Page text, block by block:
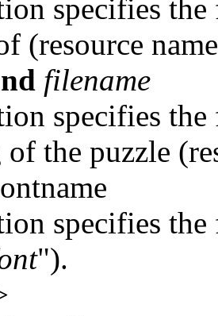
specifies
(resource
filename
specifies
the puzzle
ontname
specifies
").